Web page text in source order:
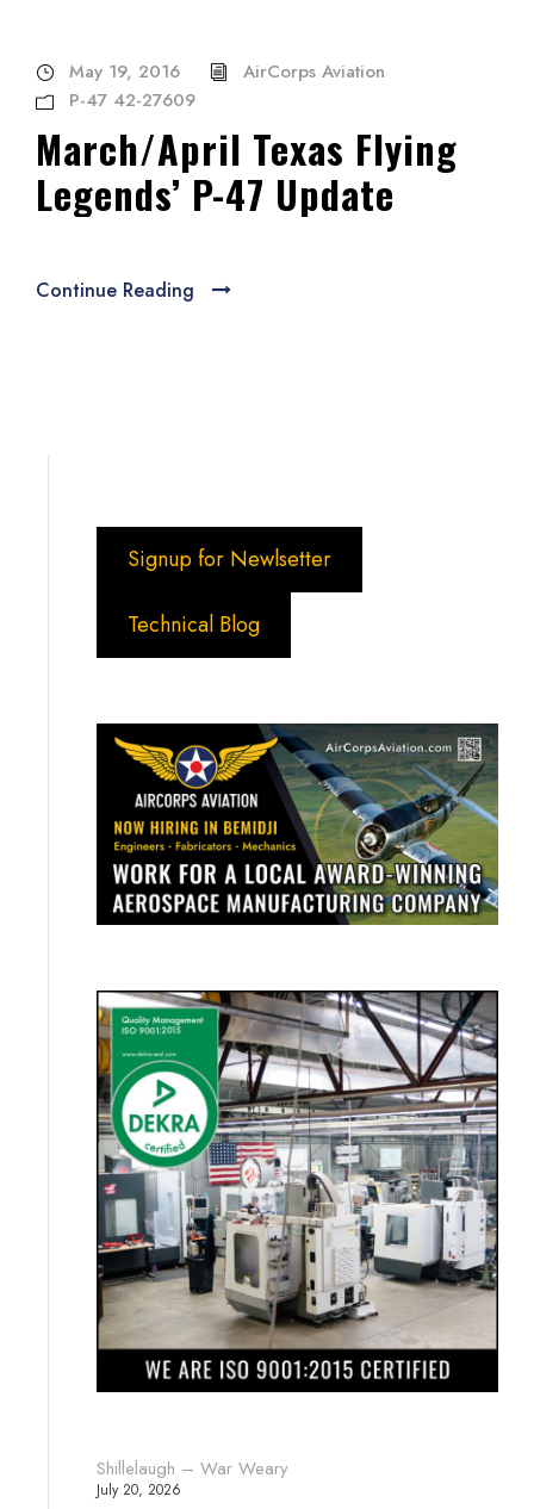
May 19, 2016
AirCorps Aviation
P-47 42-27609
March/April Texas Flying
Legends’ P-47 Update
Continue Reading
Signup for Newlsetter
Technical Blog
Shillelaugh – War Weary
July 20, 2026